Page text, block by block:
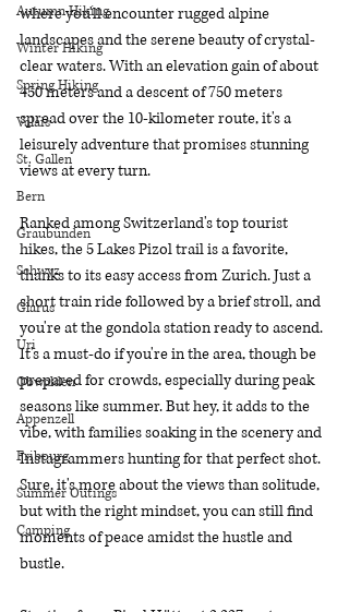
Autumn Hiking
Winter Hiking
Spring Hiking
Valais
St. Gallen
Bern
Graubünden
Schwyz
Glarus
Uri
Obwalden
Appenzell
Fribourg
Summer Outings
Camping
where you'll encounter rugged alpine
landscapes and the serene beauty of crystal-
clear waters. With an elevation gain of about
450 meters and a descent of 750 meters
spread over the 10-kilometer route, it's a
leisurely adventure that promises stunning
views at every turn.
Ranked among Switzerland's top tourist
hikes, the 5 Lakes Pizol trail is a favorite,
thanks to its easy access from Zurich. Just a
short train ride followed by a brief stroll, and
you're at the gondola station ready to ascend.
It's a must-do if you're in the area, though be
prepared for crowds, especially during peak
seasons like summer. But hey, it adds to the
vibe, with families soaking in the scenery and
Instagrammers hunting for that perfect shot.
Sure, it's more about the views than solitude,
but with the right mindset, you can still find
moments of peace amidst the hustle and
bustle.